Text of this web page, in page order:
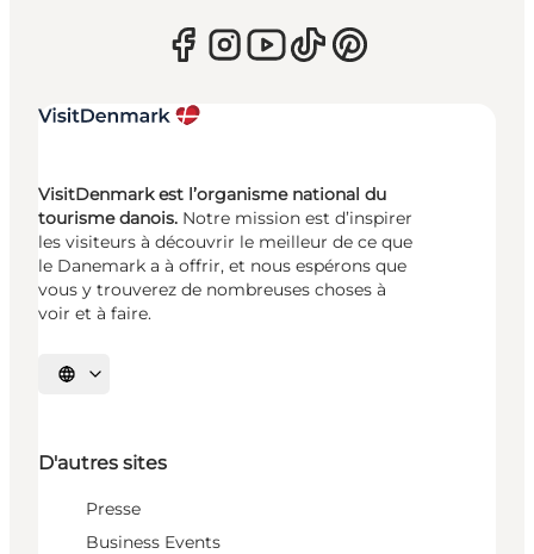
VisitDenmark est l’organisme national du
tourisme danois. Notre mission est d’inspirer
les visiteurs à découvrir le meilleur de ce que
le Danemark a à offrir, et nous espérons que
vous y trouverez de nombreuses choses à
voir et à faire.
Choisissez la langue
D'autres sites
Presse
Business Events